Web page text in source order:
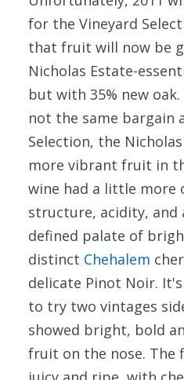
for the Vineyard
that fruit will now be
Nicholas Estate-
but with 35% new
not the same bargain
Selection, the
more vibrant fruit in
wine had a little more
structure, acidity, and
defined palate of
distinct Chehalem
delicate Pinot Noir.
to try two vintages
showed bright, bold
fruit on the nose. The